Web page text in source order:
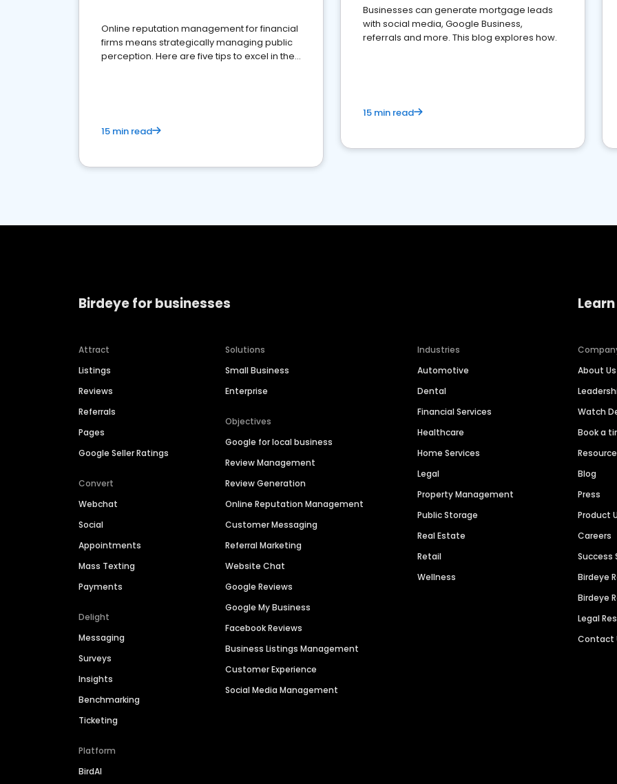
Online reputation management for financial
firms means strategically managing public
perception. Here are five tips to excel in the
15 min read
Businesses can generate mortgage leads
with social media, Google Business,
referrals and more. This blog explores how.
15 min read
Birdeye for businesses
Attract
Listings
Reviews
Referrals
Pages
Google Seller Ratings
Convert
Webchat
Social
Appointments
Mass Texting
Payments
Delight
Messaging
Surveys
Insights
Benchmarking
Ticketing
Platform
BirdAI
Solutions
Small Business
Enterprise
Objectives
Google for local business
Review Management
Review Generation
Online Reputation Management
Customer Messaging
Referral Marketing
Website Chat
Google Reviews
Google My Business
Facebook Reviews
Business Listings Management
Customer Experience
Social Media Management
Industries
Automotive
Dental
Financial Services
Healthcare
Home Services
Legal
Property Management
Public Storage
Real Estate
Retail
Wellness
About Us
Watch
Book a
Blog
Press
Product
Careers
Success
Birdeye
Birdeye
Legal
Contact